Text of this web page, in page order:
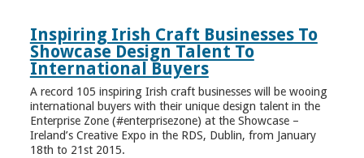
Inspiring Irish Craft Businesses To
Showcase Design Talent To
International Buyers
A record 105 inspiring Irish craft businesses will be wooing
international buyers with their unique design talent in the
Enterprise Zone (#enterprisezone) at the Showcase –
Ireland’s Creative Expo in the RDS, Dublin, from January
18th to 21st 2015.